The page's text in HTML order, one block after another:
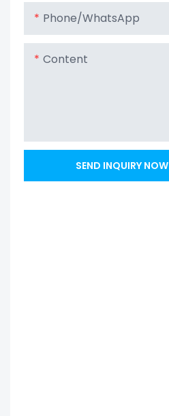
Phone/whatsApp
Content
SEND INQUIRY NOW